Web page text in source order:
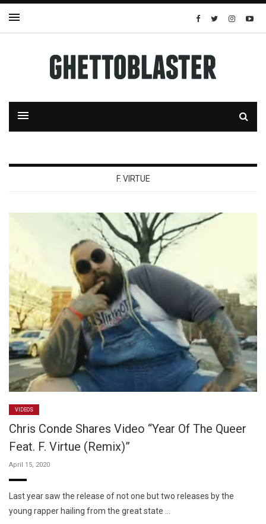
F. VIRTUE
VIDEOS
Chris Conde Shares Video “Year Of The Queer
Feat. F. Virtue (Remix)”
April 15, 2020
Last year saw the release of not one but two releases by the
young rapper hailing from the great state …